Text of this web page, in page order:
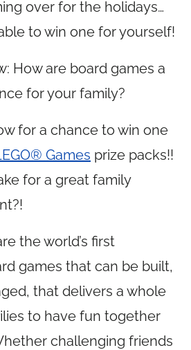
over for the holidays…
to win one for yourself!
How are board games a
for your family?
for a chance to win one
Games prize packs!!
for a great family
the world’s first
games that can be built,
that delivers a whole
to have fun together
challenging friends